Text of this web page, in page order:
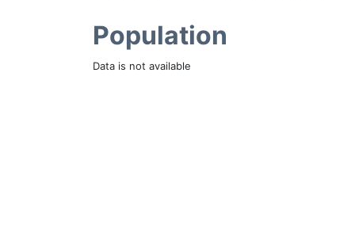
Population
Data is not available